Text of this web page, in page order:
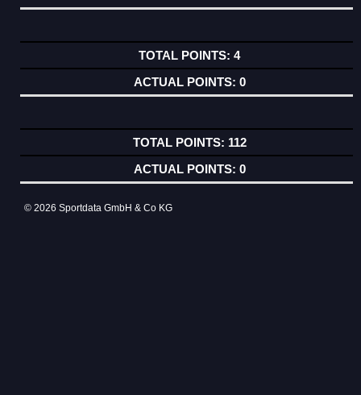
4
0
112
0
© 2026 Sportdata GmbH & Co KG